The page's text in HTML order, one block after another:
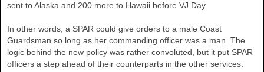
sent to Alaska and 200 more to Hawaii before VJ Day.
In other words, a SPAR could give orders to a male Coast
Guardsman so long as her commanding officer was a man. The
logic behind the new policy was rather convoluted, but it put SPAR
officers a step ahead of their counterparts in the other services.